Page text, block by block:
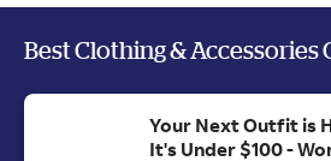
Best Clothing & Accessories
Your Next Outfit is
It's Under $100 -